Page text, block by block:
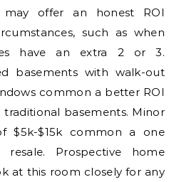
offer an honest ROI
such as when
have an extra 2 or 3.
basements with walk-out
common a better ROI
basements. Minor
$5k-$15k common a one
Prospective home
at this room closely for any